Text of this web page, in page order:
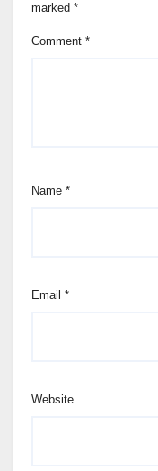
marked *
Comment *
Name *
Email *
Website